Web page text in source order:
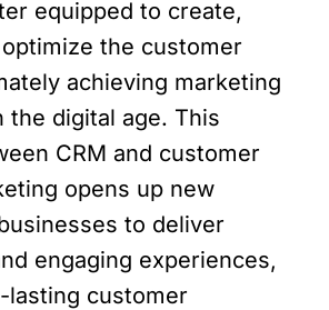
equipped to create,
the customer
achieving marketing
the digital age. This
CRM and customer
opens up new
to deliver
engaging experiences,
lasting customer